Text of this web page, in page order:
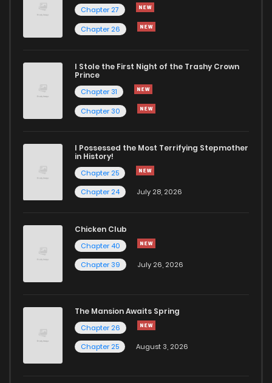
Chapter 27
Chapter 26
I Stole the First Night of the Trashy Crown
Prince
Chapter 31
Chapter 30
I Possessed the Most Terrifying Stepmother
in History!
Chapter 25
Chapter 24
July 28, 2026
Chicken Club
Chapter 40
Chapter 39
July 26, 2026
The Mansion Awaits Spring
Chapter 26
Chapter 25
August 3, 2026